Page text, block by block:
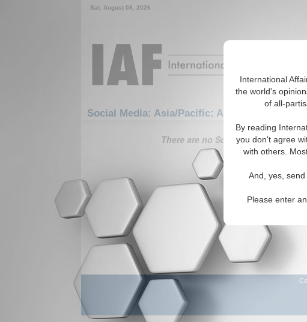
International
the world's
of all-
By reading
you don't agree
with others.
And, yes,
Please enter
Sat. August 08, 2026
Social Media: Asia/Pacific: Australasia:
There are no Social Media articles